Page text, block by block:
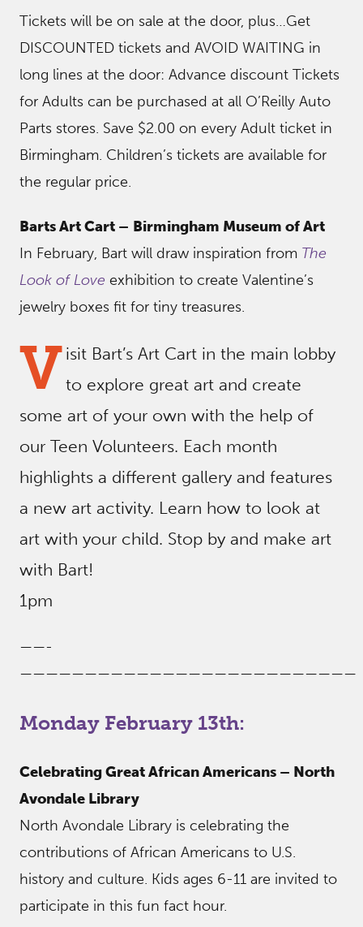
Tickets will be on sale at the door, plus…Get
DISCOUNTED tickets and AVOID WAITING in
long lines at the door: Advance discount Tickets
for Adults can be purchased at all O’Reilly Auto
Parts stores. Save $2.00 on every Adult ticket in
Birmingham. Children’s tickets are available for
the regular price.
Barts Art Cart – Birmingham Museum of Art
In February, Bart will draw inspiration from The
Look of Love exhibition to create Valentine’s
jewelry boxes fit for tiny treasures.
Visit Bart’s Art Cart in the main lobby
to explore great art and create
some art of your own with the help of
our Teen Volunteers. Each month
highlights a different gallery and features
a new art activity. Learn how to look at
art with your child. Stop by and make art
with Bart!
1pm
——-
——————————————————————————
Monday February 13th:
Celebrating Great African Americans – North
Avondale Library
North Avondale Library is celebrating the
contributions of African Americans to U.S.
history and culture. Kids ages 6-11 are invited to
participate in this fun fact hour.